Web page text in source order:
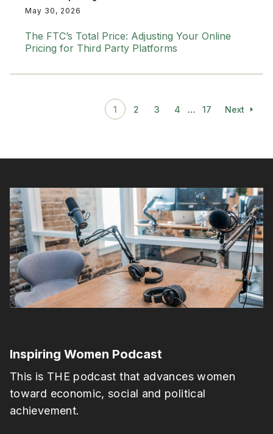
May 30, 2026
The FTC’s Total Price: Adjusting Your Online
Pricing for Third Party Platforms
1 2 3 4 … 17 Next
Inspiring Women Podcast
This is THE podcast that advances women
toward economic, social and political
achievement.